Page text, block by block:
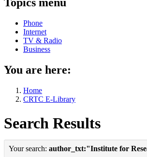
Topics menu
Phone
Internet
TV & Radio
Business
You are here:
Home
CRTC E-Library
Search Results
Your search: author_txt:"Institute for